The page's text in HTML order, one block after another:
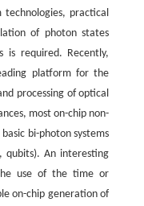
practical
of photon states
is required. Recently,
platform for the
processing of optical
most on-chip non-
bi-photon systems
qubits). An interesting
use of the time or
on-chip generation of